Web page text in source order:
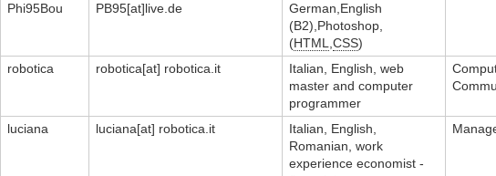
Phi95Bou
PB95[at]live.de
German,English
(B2),Photoshop,
(HTML CSS)
robotica
robotica[at] robotica.it
Italian, English, web
master and computer
programmer
luciana luciana[at] robotica.it
Italian, English,
Romanian, work
experience economist -